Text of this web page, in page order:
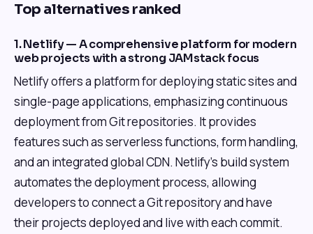
Top alternatives ranked
1. Netlify — A comprehensive platform for modern
web projects with a strong JAMstack focus
Netlify offers a platform for deploying static sites and
single-page applications, emphasizing continuous
deployment from Git repositories. It provides
features such as serverless functions, form handling,
and an integrated global CDN. Netlify's build system
automates the deployment process, allowing
developers to connect a Git repository and have
their projects deployed and live with each commit.